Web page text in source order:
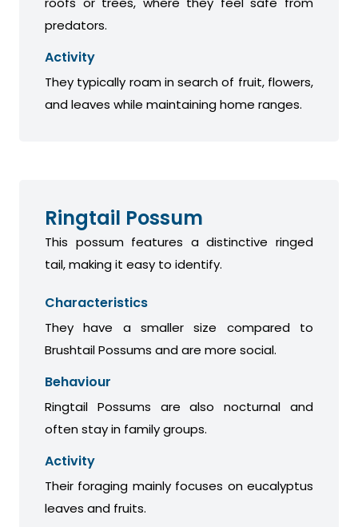
predators.
Activity
They typically roam in search of fruit, flowers,
and leaves while maintaining home ranges.
Ringtail Possum
This possum features a distinctive ringed
tail, making it easy to identify.
Characteristics
They have a smaller size compared to
Brushtail Possums and are more social.
Behaviour
Ringtail Possums are also nocturnal and
often stay in family groups.
Activity
Their foraging mainly focuses on eucalyptus
leaves and fruits.